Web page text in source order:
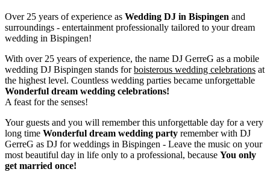
Over 25 years of experience as Wedding DJ in Bispingen and
surroundings - entertainment professionally tailored to your dream
wedding in Bispingen!
With over 25 years of experience, the name DJ GerreG as a mobile
wedding DJ Bispingen stands forboisterous wedding celebrations at
the highest level. Countless wedding parties became unforgettable
Wonderful dream wedding celebrations!
A feast for the senses!
Your guests and you will remember this unforgettable day for a very
long time Wonderful dream wedding party remember with DJ
GerreG as DJ for weddings in Bispingen - Leave the music on your
most beautiful day in life only to a professional, because You only
get married once!